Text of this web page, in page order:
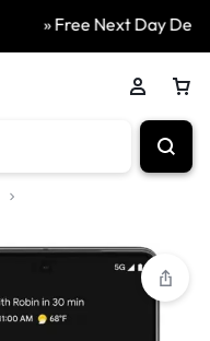
» Free Next Day